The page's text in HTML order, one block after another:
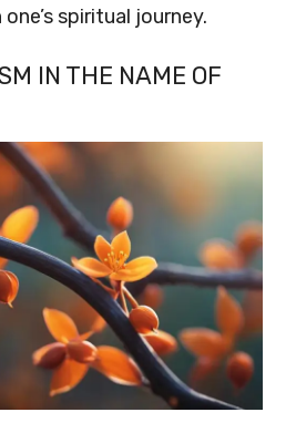
spiritual journey.
IN THE NAME OF